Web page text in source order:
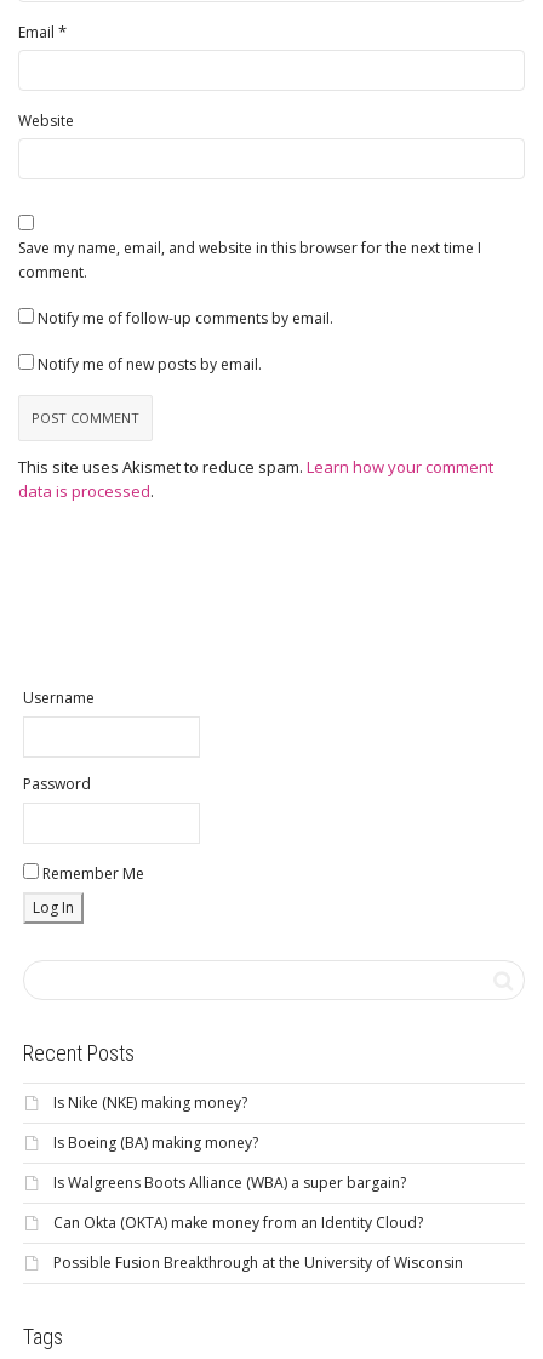
Email *
Website
Save my name, email, and website in this browser for the next time I
comment.
Notify me of follow-up comments by email.
Notify me of new posts by email.
This site uses Akismet to reduce spam. Learn how your comment
data is processed.
Username
Password
Remember Me
Recent Posts
Is Nike (NKE) making money?
Is Boeing (BA) making money?
Is Walgreens Boots Alliance (WBA) a super bargain?
Can Okta (OKTA) make money from an Identity Cloud?
Possible Fusion Breakthrough at the University of Wisconsin
Tags